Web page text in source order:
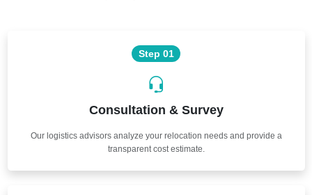
Step 01
Consultation & Survey
Our logistics advisors analyze your relocation needs and provide a
transparent cost estimate.